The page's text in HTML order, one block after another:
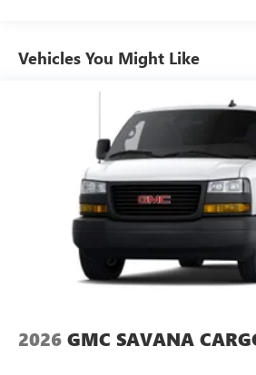
Maintenance: First Visit: 12
Vehicles You Might Like
2026 GMC SAVANA